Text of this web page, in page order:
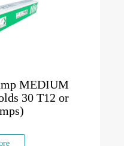
MEDIUM
30 T12 or